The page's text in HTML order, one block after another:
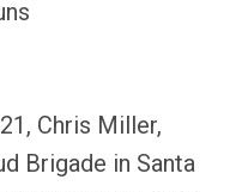
Chris Miller,
Brigade in Santa